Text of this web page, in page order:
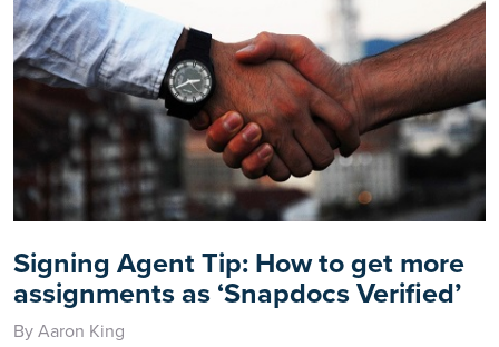
Signing Agent Tip: How to get more
assignments as ‘Snapdocs Verified’
By Aaron King